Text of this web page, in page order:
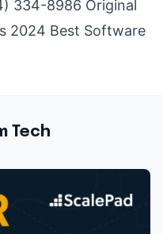
334-8986 Original
2024 Best Software
Tech